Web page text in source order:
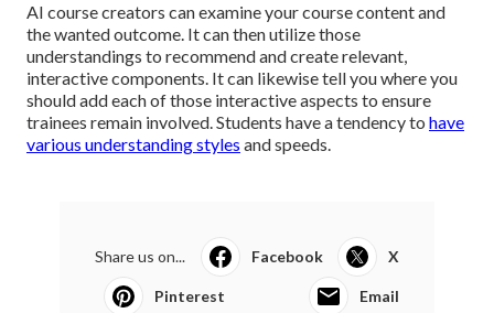
AI course creators can examine your course content and
the wanted outcome. It can then utilize those
understandings to recommend and create relevant,
interactive components. It can likewise tell you where you
should add each of those interactive aspects to ensure
trainees remain involved. Students have a tendency to have
various understanding styles and speeds.
Share us on... Facebook X
Pinterest Email